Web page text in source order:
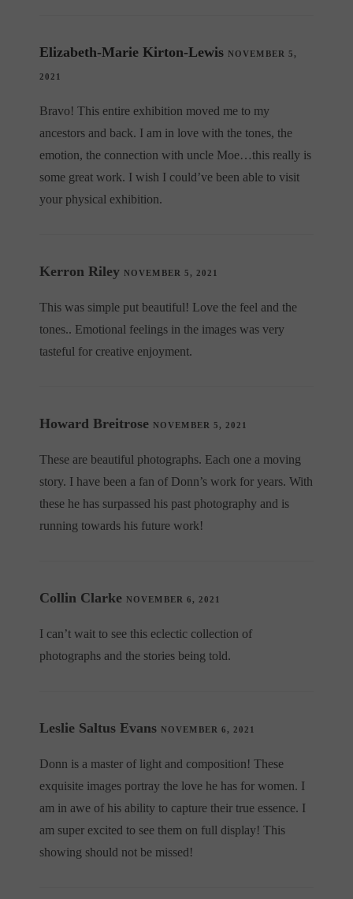
Elizabeth-Marie Kirton-Lewis NOVEMBER 5,
2021
Bravo! This entire exhibition moved me to my
ancestors and back. I am in love with the tones, the
emotion, the connection with uncle Moe…this really is
some great work. I wish I could’ve been able to visit
your physical exhibition.
Kerron Riley NOVEMBER 5, 2021
This was simple put beautiful! Love the feel and the
tones.. Emotional feelings in the images was very
tasteful for creative enjoyment.
Howard Breitrose NOVEMBER 5, 2021
These are beautiful photographs. Each one a moving
story. I have been a fan of Donn’s work for years. With
these he has surpassed his past photography and is
running towards his future work!
Collin Clarke NOVEMBER 6, 2021
I can’t wait to see this eclectic collection of
photographs and the stories being told.
Leslie Saltus Evans NOVEMBER 6, 2021
Donn is a master of light and composition! These
exquisite images portray the love he has for women. I
am in awe of his ability to capture their true essence. I
am super excited to see them on full display! This
showing should not be missed!